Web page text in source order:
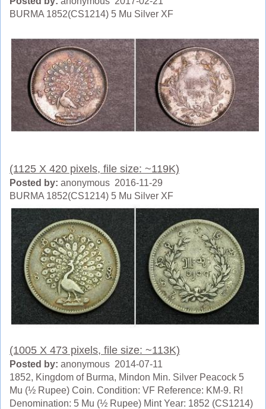
BURMA 1852(CS1214) 5 Mu Silver XF
(1125 X 420 pixels, file size: ~119K)
Posted by: anonymous 2016-11-29
BURMA 1852(CS1214) 5 Mu Silver XF
(1005 X 473 pixels, file size: ~113K)
Posted by: anonymous 2014-07-11
1852, Kingdom of Burma, Mindon Min. Silver Peacock 5
Mu (½ Rupee) Coin. Condition: VF Reference: KM-9. R!
Denomination: 5 Mu (½ Rupee) Mint Year: 1852 (CS1214)